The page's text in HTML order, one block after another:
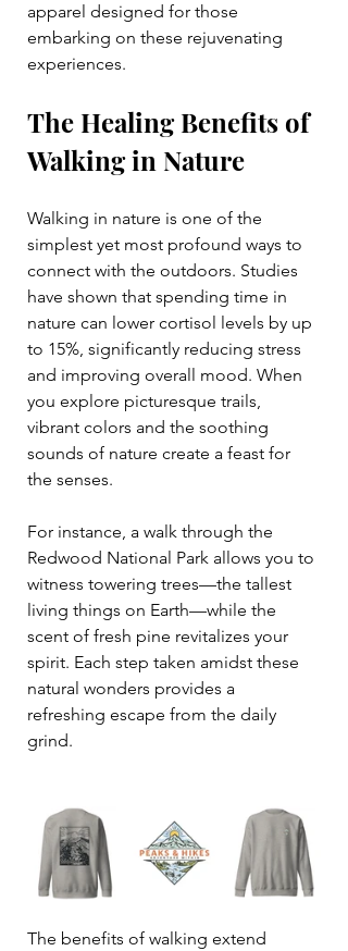
apparel designed for those
embarking on these rejuvenating
experiences.
The Healing Benefits of
Walking in Nature
Walking in nature is one of the
simplest yet most profound ways to
connect with the outdoors. Studies
have shown that spending time in
nature can lower cortisol levels by up
to 15%, significantly reducing stress
and improving overall mood. When
you explore picturesque trails,
vibrant colors and the soothing
sounds of nature create a feast for
the senses.
For instance, a walk through the
Redwood National Park allows you to
witness towering trees—the tallest
living things on Earth—while the
scent of fresh pine revitalizes your
spirit. Each step taken amidst these
natural wonders provides a
refreshing escape from the daily
grind.
The benefits of walking extend